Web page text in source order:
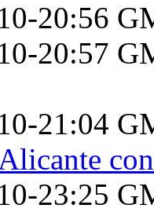
20:56
20:57
21:04
23:25